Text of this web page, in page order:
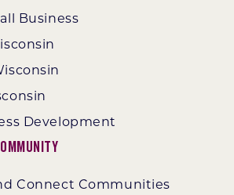
Business
Development
Connect Communities